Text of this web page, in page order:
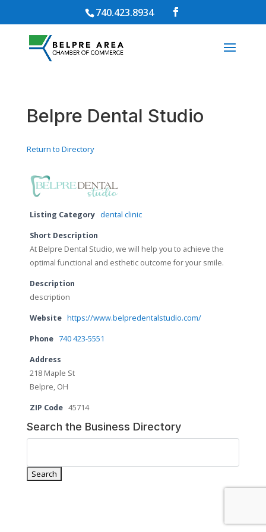
740.423.8934
Belpre Dental Studio
Return to Directory
Listing Category dental clinic
Short Description
At Belpre Dental Studio, we will help you to achieve the
optimal functional and esthetic outcome for your smile.
Description
description
Website https://www.belpredentalstudio.com/
Phone 740 423-5551
Address
218 Maple St
Belpre, OH
ZIP Code 45714
Search the Business Directory